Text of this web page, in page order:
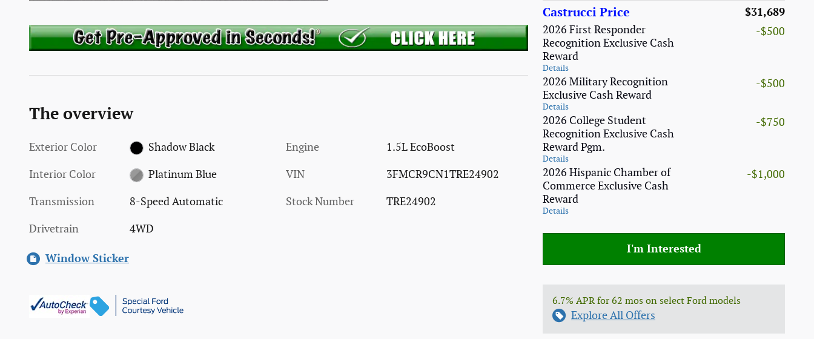
Castrucci Price
$31,689
2026 First Responder
Recognition Exclusive Cash
Reward
Details
-$500
2026 Military Recognition
Exclusive Cash Reward
Details
-$500
2026 College Student
Recognition Exclusive Cash
Reward Pgm.
Details
-$750
2026 Hispanic Chamber of
Commerce Exclusive Cash
Reward
Details
-$1,000
I'm Interested
6.7% APR for 62 mos on select Ford models
Explore All Offers
The overview
Exterior Color Shadow Black
Interior Color Platinum Blue
Transmission 8-Speed Automatic
Drivetrain 4WD
Engine 1.5L EcoBoost
VIN 3FMCR9CN1TRE24902
Stock Number TRE24902
Window Sticker